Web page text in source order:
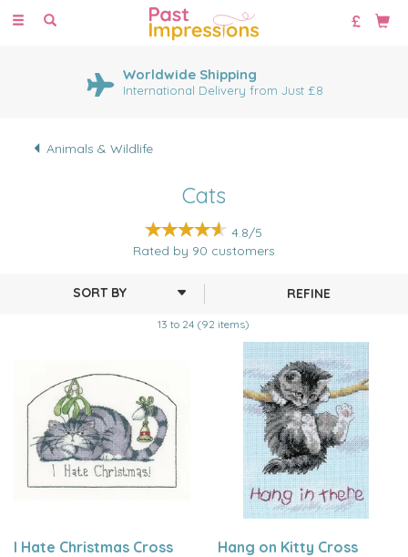
Toggle
Worldwide Shipping
International Delivery from Just £8
Animals & Wildlife
Cats
4.8/5
Rated by 90 customers
13 to 24 (92 items)
REFINE
I Hate Christmas Cross
Hang on Kitty Cross